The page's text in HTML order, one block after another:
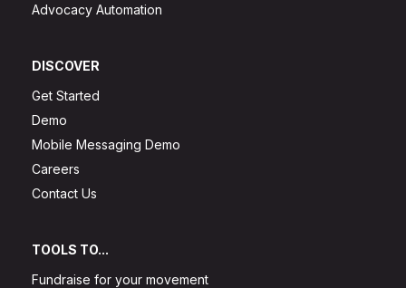
Advocacy Automation
DISCOVER
Get Started
Demo
Mobile Messaging Demo
Careers
Contact Us
TOOLS TO...
Fundraise for your movement